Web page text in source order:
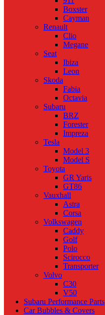
Boxster
Cayman
Renault
Clio
Megane
Seat
Ibiza
Leon
Skoda
Fabia
Octavia
Subaru
BRZ
Forester
Impreza
Tesla
Model 3
Model S
Toyota
GR Yaris
GT86
Vauxhall
Astra
Corsa
Volkswagen
Caddy
Golf
Polo
Scirocco
Transporter
Volvo
C30
V50
Subaru Performance Parts
Car Bubbles & Covers